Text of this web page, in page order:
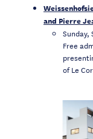
and Pierre
Sunday,
Free
of Le